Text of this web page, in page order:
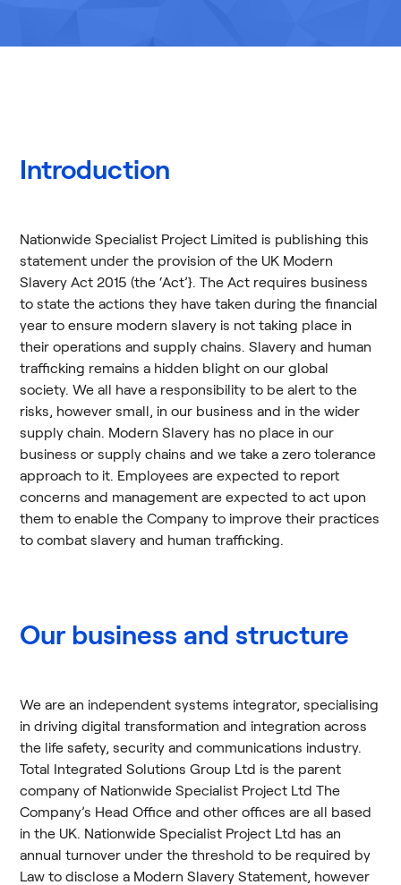
Introduction
Nationwide Specialist Project Limited is publishing this
statement under the provision of the UK Modern
Slavery Act 2015 (the ‘Act’}. The Act requires business
to state the actions they have taken during the financial
year to ensure modern slavery is not taking place in
their operations and supply chains. Slavery and human
trafficking remains a hidden blight on our global
society. We all have a responsibility to be alert to the
risks, however small, in our business and in the wider
supply chain. Modern Slavery has no place in our
business or supply chains and we take a zero tolerance
approach to it. Employees are expected to report
concerns and management are expected to act upon
them to enable the Company to improve their practices
to combat slavery and human trafficking.
Our business and structure
We are an independent systems integrator, specialising
in driving digital transformation and integration across
the life safety, security and communications industry.
Total Integrated Solutions Group Ltd is the parent
company of Nationwide Specialist Project Ltd The
Company’s Head Office and other offices are all based
in the UK. Nationwide Specialist Project Ltd has an
annual turnover under the threshold to be required by
Law to disclose a Modern Slavery Statement, however